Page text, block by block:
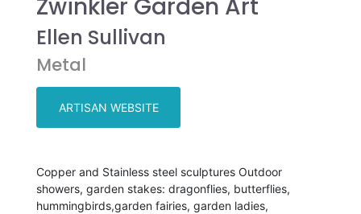
Zwinkler Garden Art
Ellen Sullivan
Metal
ARTISAN WEBSITE
Copper and Stainless steel sculptures Outdoor
showers, garden stakes: dragonflies, butterflies,
hummingbirds,garden fairies, garden ladies,